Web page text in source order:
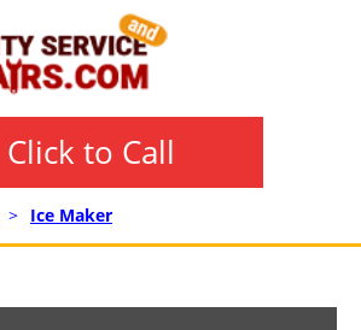
Click to Call
> Ice Maker